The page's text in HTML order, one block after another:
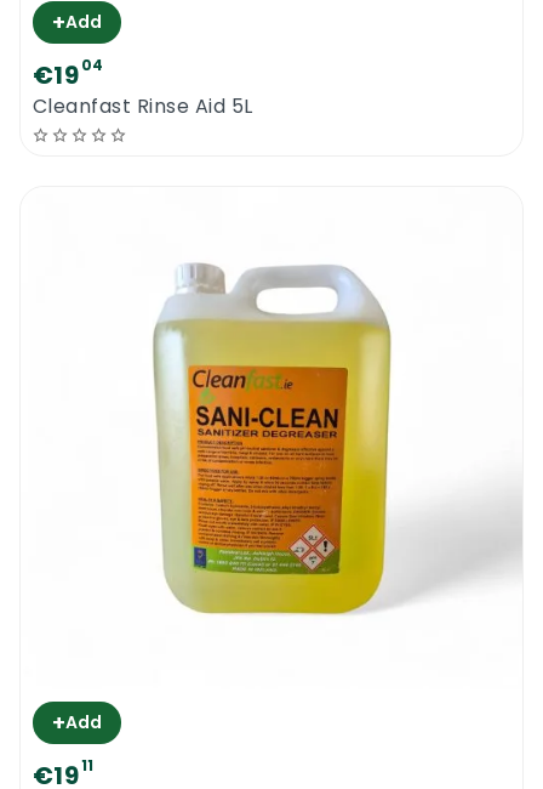
+Add
€1904
Cleanfast Rinse Aid 5L
+Add
€1911